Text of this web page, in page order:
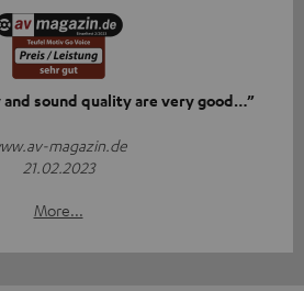
sound quality are very good…”
magazin.de
21.02.2023
More...